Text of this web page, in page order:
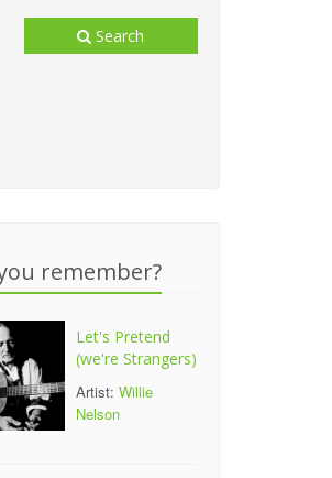
Search
remember?
Let's Pretend
(we're Strangers)
Artist: Willie
Nelson